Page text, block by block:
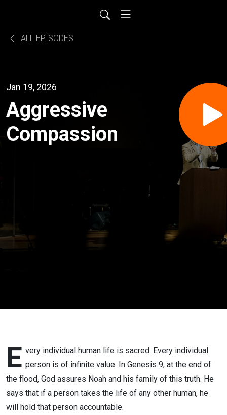
ALL EPISODES
Jan 19, 2026
Aggressive
Compassion
E very individual human life is sacred. Every individual
person is of infinite value. In Genesis 9, at the end of
the flood, God assures Noah and his family of this truth. He
says that if a person takes the life of any other human, he
will hold that person accountable.